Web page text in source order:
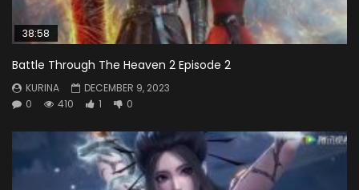
38:58
Battle Through The Heaven 2 Episode 2
KURINA
DECEMBER 9, 2023
0
410 1 0